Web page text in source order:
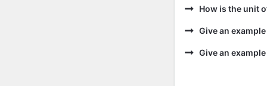
How is the unit
Give an
Give an